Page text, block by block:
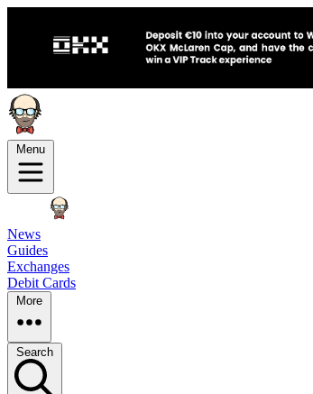
Menu
News
Guides
Exchanges
Debit Cards
More
Search